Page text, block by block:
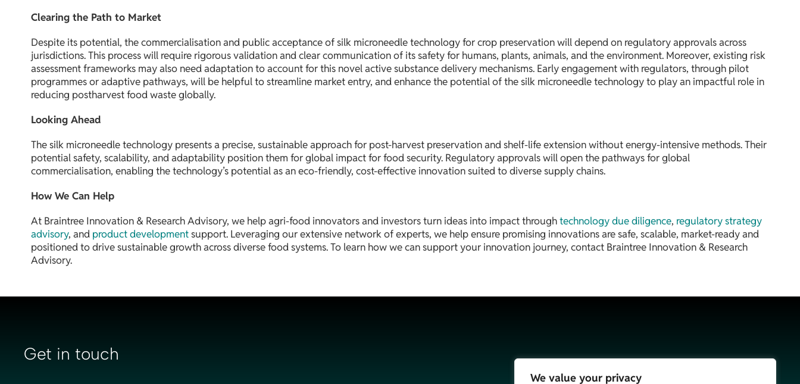
We value your privacy
Clearing the Path to Market
Despite its potential, the commercialisation and public acceptance of silk microneedle technology for crop preservation will depend on regulatory approvals across
jurisdictions. This process will require rigorous validation and clear communication of its safety for humans, plants, animals, and the environment. Moreover, existing risk
assessment frameworks may also need adaptation to account for this novel active substance delivery mechanisms. Early engagement with regulators, through pilot
programmes or adaptive pathways, will be helpful to streamline market entry, and enhance the potential of the silk microneedle technology to play an impactful role in
reducing postharvest food waste globally.
Looking Ahead
The silk microneedle technology presents a precise, sustainable approach for post-harvest preservation and shelf-life extension without energy-intensive methods. Their
potential safety, scalability, and adaptability position them for global impact for food security. Regulatory approvals will open the pathways for global
commercialisation, enabling the technology’s potential as an eco-friendly, cost-effective innovation suited to diverse supply chains.
How We Can Help
At Braintree Innovation & Research Advisory, we help agri-food innovators and investors turn ideas into impact throughtechnology due diligence, regulatory strategy
advisory, and product developmentsupport. Leveraging our extensive network of experts, we help ensure promising innovations are safe, scalable, market-ready and
positioned to drive sustainable growth across diverse food systems. To learn how we can support your innovation journey, contact Braintree Innovation & Research
Advisory.
Get in touch